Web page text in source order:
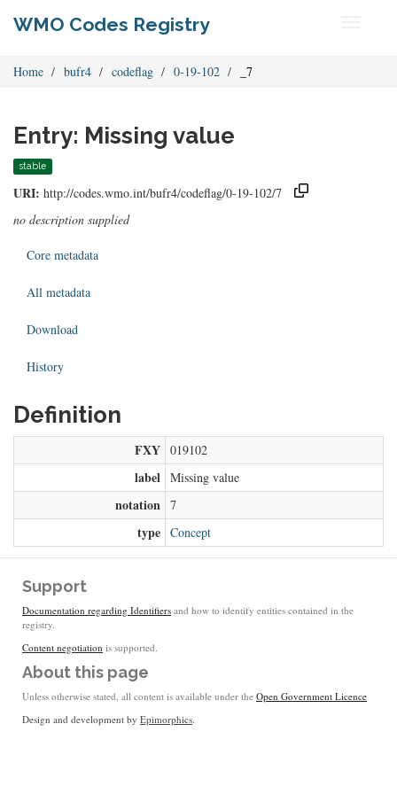
WMO Codes Registry
Home bufr4 codeflag 0-19-102 _7
Entry: Missing value
stable
URI: http://codes.wmo.int/bufr4/codeflag/0-19-102/7
no description supplied
Core metadata
All metadata
Download
History
Definition
FXY 019102
label Missing value
notation 7
type Concept
Support
Documentation regarding Identifiers and how to identify entities contained in the
registry.
Content negotiation is supported.
About this page
Unless otherwise stated, all content is available under the Open Government Licence
Design and development by Epimorphics